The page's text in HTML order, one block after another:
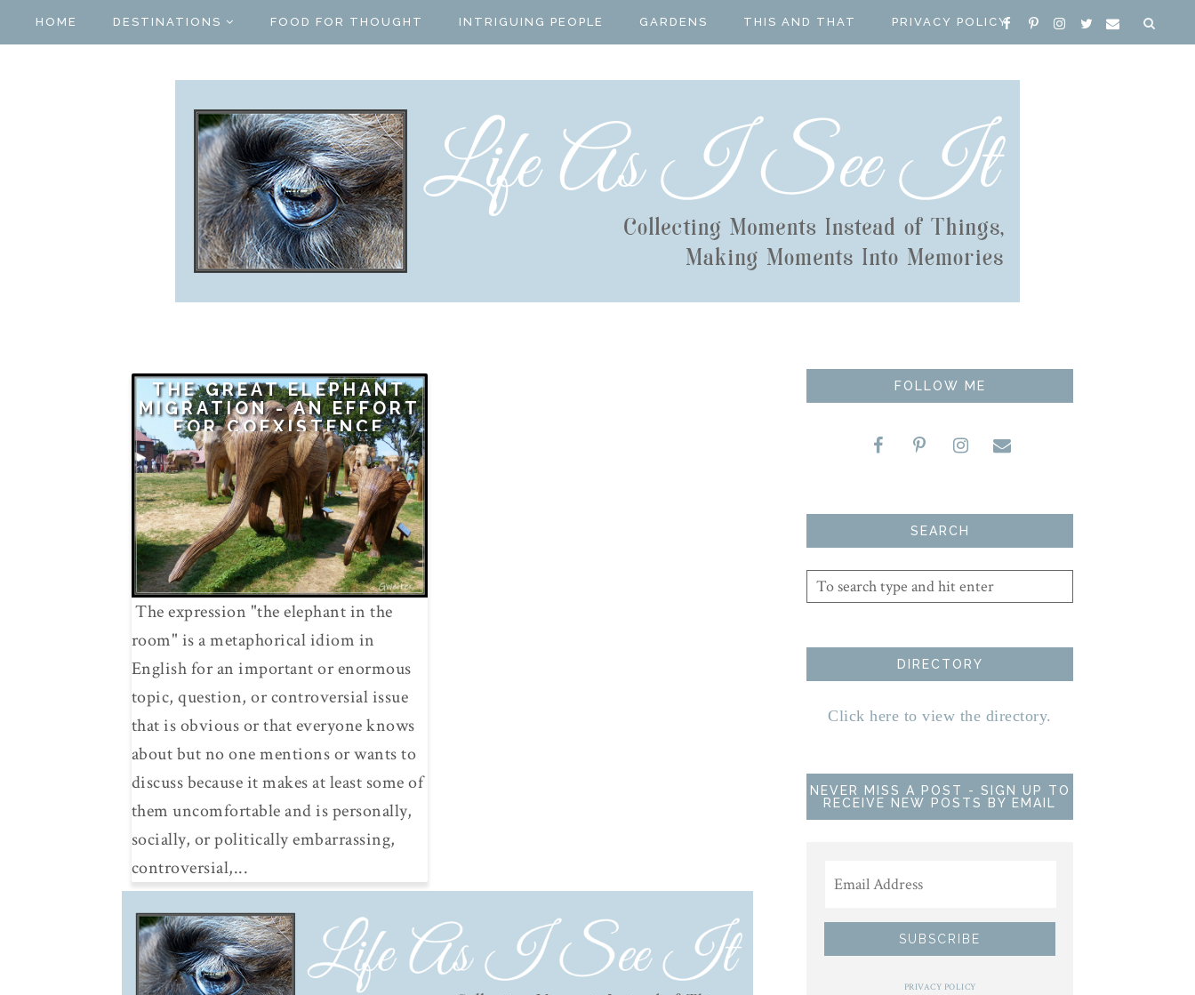
HOME DESTINATIONS FOOD FOR THOUGHT INTRIGUING PEOPLE GARDENS THIS AND THAT PRIVACY POLICY
THE GREAT ELEPHANT
MIGRATION - AN EFFORT
FOR COEXISTENCE
The expression "the elephant in the
room" is a metaphorical idiom in
English for an important or enormous
topic, question, or controversial issue
that is obvious or that everyone knows
about but no one mentions or wants to
discuss because it makes at least some of
them uncomfortable and is personally,
socially, or politically embarrassing,
controversial,...
FOLLOW ME
SEARCH
DIRECTORY
Click here to view the directory.
NEVER MISS A POST - SIGN UP TO
RECEIVE NEW POSTS BY EMAIL
PRIVACY POLICY